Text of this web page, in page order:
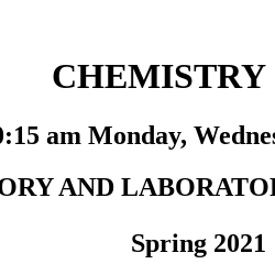
CHEMISTRY
am Monday,
AND
Spring 2021